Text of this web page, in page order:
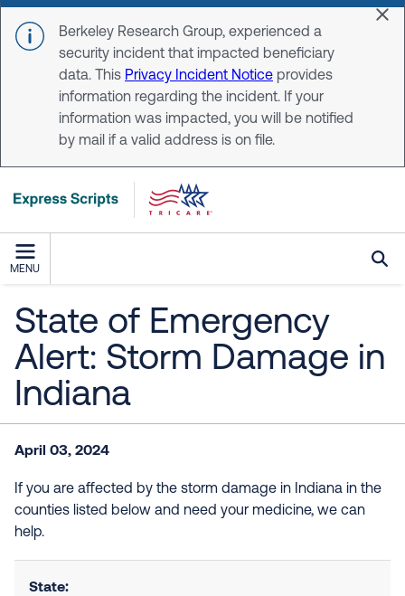
Skip to main content
Berkeley Research Group, experienced a
security incident that impacted beneficiary
data. This Privacy Incident Notice provides
information regarding the incident. If your
information was impacted, you will be notified
by mail if a valid address is on file.
MENU
State of Emergency
Alert: Storm Damage in
Indiana
April 03, 2024
If you are affected by the storm damage in Indiana in the
counties listed below and need your medicine, we can
help.
State: